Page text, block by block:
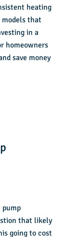
heating
that
in a
homeowners
save money
pump
that likely
going to cost